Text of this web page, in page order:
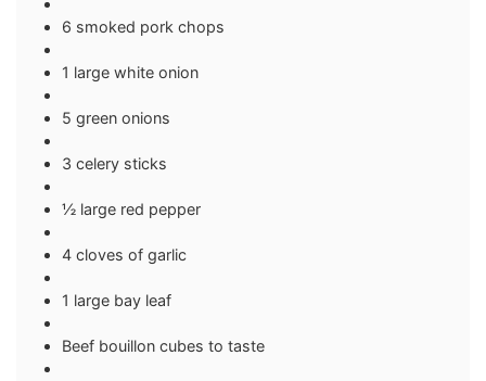
6 smoked pork chops
1 large white onion
5 green onions
3 celery sticks
½ large red pepper
4 cloves of garlic
1 large bay leaf
Beef bouillon cubes to taste